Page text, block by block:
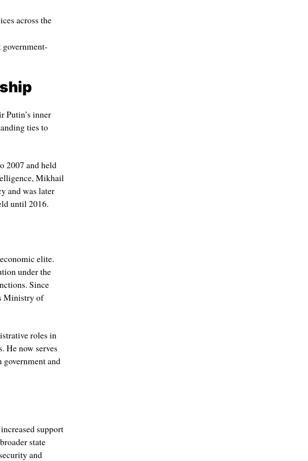
across the
Putin’s inner
ties to
2007 and held
Mikhail
and was later
until 2016.
elite.
under the
Since
Ministry of
roles in
He now serves
and
support
state
and